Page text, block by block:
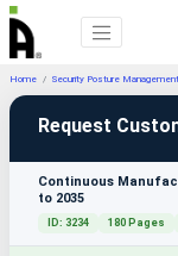
Home Security Posture
Request
Continuous
to 2035
ID: 3234 180 Pages